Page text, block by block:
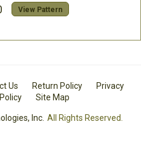
View Pattern
Us Return Policy
Privacy
Site Map
Inc. All Rights Reserved.